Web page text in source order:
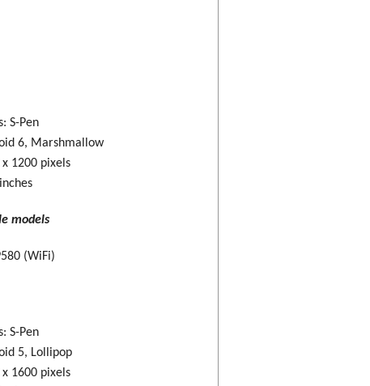
S-Pen
6, Marshmallow
x 1200 pixels
models
(WiFi)
S-Pen
5, Lollipop
1600 pixels